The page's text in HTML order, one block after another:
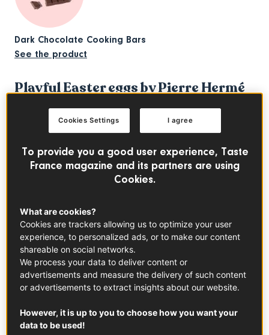
Dark Chocolate Cooking Bars
See the product
Playful Easter eggs by Pierre Hermé
One of the most famous French pastry chefs, Pierre
Hermé is renowned for his delicate macarons and
pâtisseries. But his gorgeous range of chocolates is
definitely worth the detour too. For Easter this year, his
“Taken in the Game” collectionplays around with the
shapes of classic board games like checkers or chess.
maze-like intricate patterns. Available in caramelised white
chocolate with fleur de sel, dark or milk chocolate, these
sculptural creations make one of the finest Easter treats —
with a side of his iconic “Infiniment Chocolat” macarons, of
course!
Easter collection from £25
Pierre Hermé
To provide you a good user experience, Taste
France magazine and its partners are using
Cookies.
What are cookies?
Cookies are trackers allowing us to optimize your user
experience, to personalized ads, or to make our content
shareable on social networks.
We process your data to deliver content or
advertisements and measure the delivery of such content
or advertisements to extract insights about our website.
However, it is up to you to choose how you want your
data to be used!
I agree
Cookies Settings